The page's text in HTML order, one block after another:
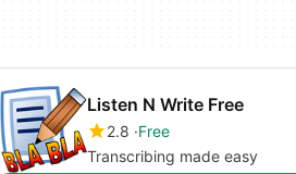
Listen N Write Free
2.8 Free
Transcribing made easy